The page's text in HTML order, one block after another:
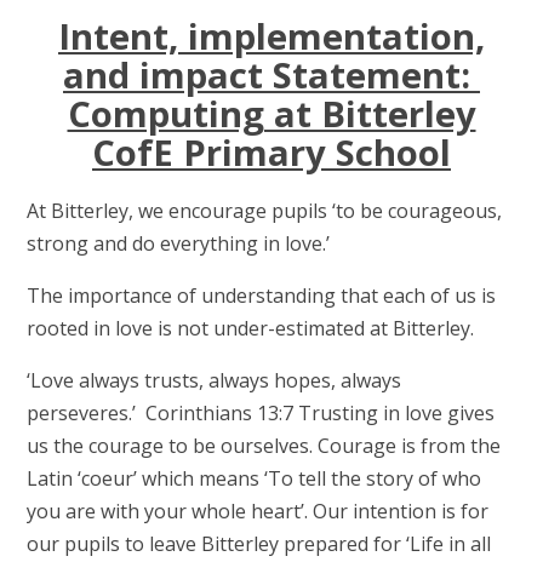
Intent, implementation,
and impact Statement:
Computing at Bitterley
CofE Primary School
At Bitterley, we encourage pupils ‘to be courageous,
strong and do everything in love.’
The importance of understanding that each of us is
rooted in love is not under-estimated at Bitterley.
‘Love always trusts, always hopes, always
perseveres.’ Corinthians 13:7 Trusting in love gives
us the courage to be ourselves. Courage is from the
Latin ‘coeur’ which means ‘To tell the story of who
you are with your whole heart’. Our intention is for
our pupils to leave Bitterley prepared for ‘Life in all